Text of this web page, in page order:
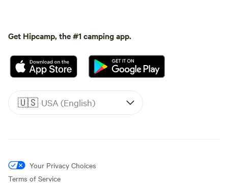
Get Hipcamp, the #1 camping app.
🇺🇸 USA (English)
Your Privacy Choices
Terms of Service